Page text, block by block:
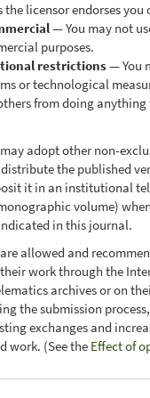
the licensor endorses you
— You may not
purposes.
restrictions— You
or technological
from doing anything
adopt other non-
the published
it in an institutional
volume)
in this journal.
allowed and
work through the
archives or on
the submission
exchanges and
work. (See the Effect of